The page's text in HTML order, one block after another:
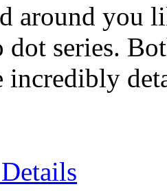
around you
dot series.
incredibly